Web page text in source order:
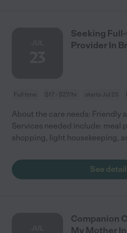
Seeking
Provider In
Full time $17 - $27/hr starts Jul 23
About the care needs: Friendly
Services needed include: meal
shopping, light housekeeping,
See
Companion
My Mother